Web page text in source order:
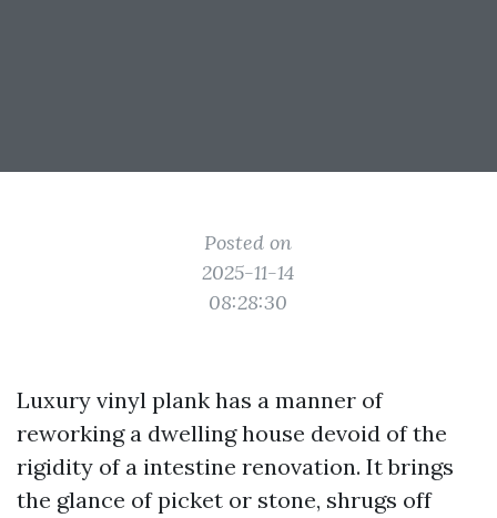
Posted on
2025-11-14
08:28:30
Luxury vinyl plank has a manner of
reworking a dwelling house devoid of the
rigidity of a intestine renovation. It brings
the glance of picket or stone, shrugs off